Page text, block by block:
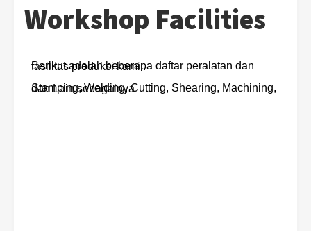
Workshop Facilities
Berikut adalah beberapa daftar peralatan dan fasilitas produksi kami :
Stamping, Welding, Cutting, Shearing, Machining, dan Lain sebagainya